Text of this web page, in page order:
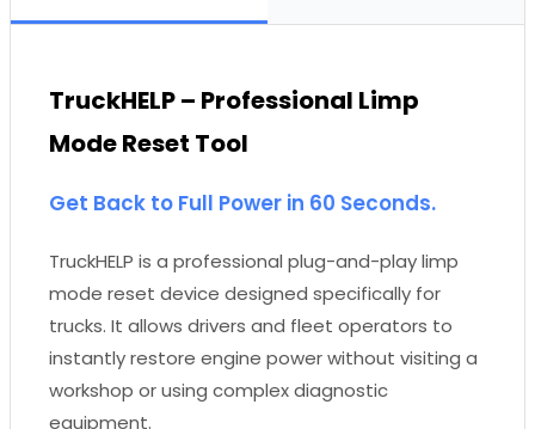
TruckHELP – Professional Limp
Mode Reset Tool
Get Back to Full Power in 60 Seconds.
TruckHELP is a professional plug-and-play limp
mode reset device designed specifically for
trucks. It allows drivers and fleet operators to
instantly restore engine power without visiting a
workshop or using complex diagnostic
equipment.